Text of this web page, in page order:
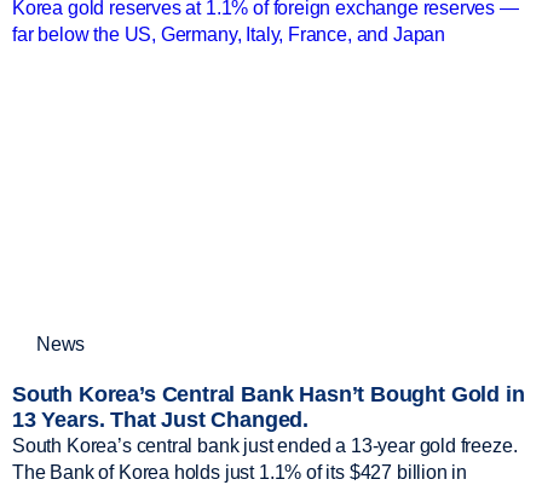
News
South Korea’s Central Bank Hasn’t Bought Gold in
13 Years. That Just Changed.
South Korea’s central bank just ended a 13-year gold freeze.
The Bank of Korea holds just 1.1% of its $427 billion in